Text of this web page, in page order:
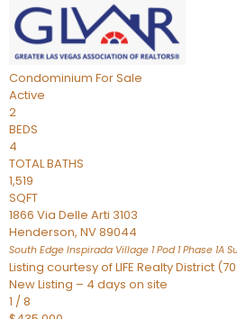
Condominium For Sale
Active
2
BEDS
4
TOTAL BATHS
1,519
SQFT
1866 Via Delle Arti 3103
Henderson, NV89044
South Edge Inspirada Village 1 Pod 1 Phase 1A
Listing courtesy of LIFE Realty District
New Listing – 4 days on site
1 /8